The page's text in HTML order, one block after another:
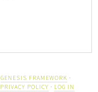
GENESIS FRAMEWORK ·
PRIVACY POLICY · LOG IN